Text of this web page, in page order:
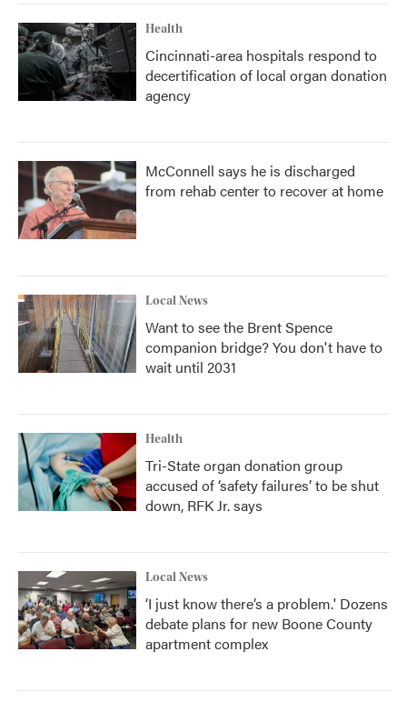
Health
Cincinnati-area hospitals respond to
decertification of local organ donation
agency
McConnell says he is discharged
from rehab center to recover at home
Local News
Want to see the Brent Spence
companion bridge? You don't have to
wait until 2031
Health
Tri-State organ donation group
accused of ‘safety failures’ to be shut
down, RFK Jr. says
Local News
‘I just know there’s a problem.' Dozens
debate plans for new Boone County
apartment complex